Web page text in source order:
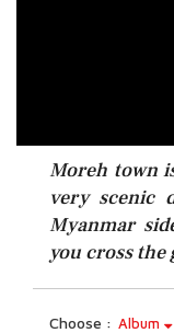
Moreh town
very scenic
Myanmar
you cross the
Choose : Album